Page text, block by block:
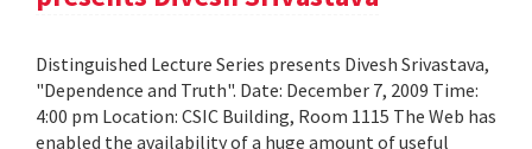
Distinguished Lecture Series presents Divesh Srivastava,
"Dependence and Truth". Date: December 7, 2009 Time:
4:00 pm Location: CSIC Building, Room 1115 The Web has
enabled the availability of a huge amount of useful